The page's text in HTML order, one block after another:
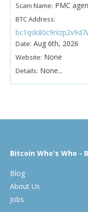
Scam Name: PMC
BTC Address:
Date: Aug 6th, 2026
Website: None
Details: None...
Bitcoin Who's Who -
Blog
About Us
Jobs